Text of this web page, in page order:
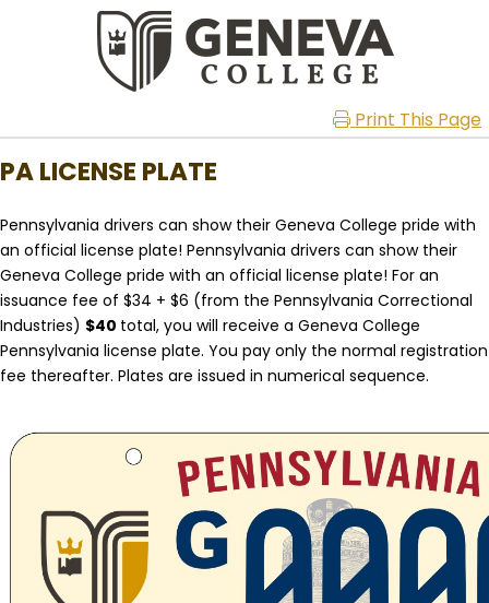
Print This Page
PA LICENSE PLATE
Pennsylvania drivers can show their Geneva College pride with
an official license plate! Pennsylvania drivers can show their
Geneva College pride with an official license plate! For an
issuance fee of $34 + $6 (from the Pennsylvania Correctional
Industries) $40 total, you will receive a Geneva College
Pennsylvania license plate. You pay only the normal registration
fee thereafter. Plates are issued in numerical sequence.